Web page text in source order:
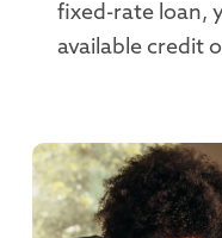
fixed-rate loan,
available credit